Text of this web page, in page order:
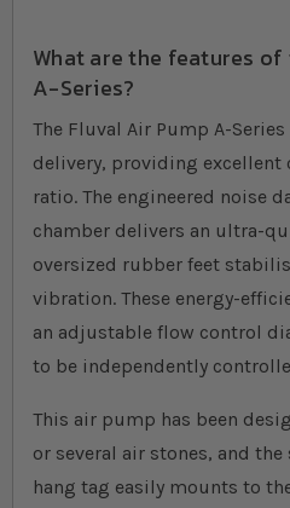
What are the features
A-Series?
The Fluval Air Pump A-
delivery, providing
ratio. The engineered noise
chamber delivers an ultra-
oversized rubber feet
vibration. These energy-
an adjustable flow control
to be independently
This air pump has been
or several air stones, and
hang tag easily mounts to